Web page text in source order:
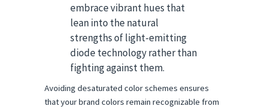
embrace vibrant hues that
lean into the natural
strengths of light-emitting
diode technology rather than
fighting against them.
Avoiding desaturated color schemes ensures
that your brand colors remain recognizable from